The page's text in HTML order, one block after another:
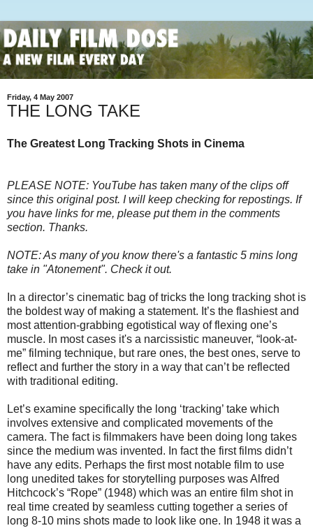
Friday, 4 May 2007
THE LONG TAKE
The Greatest Long Tracking Shots in Cinema
PLEASE NOTE: YouTube has taken many of the clips off
since this original post. I will keep checking for repostings. If
you have links for me, please put them in the comments
section. Thanks.
NOTE: As many of you know there's a fantastic 5 mins long
take in "Atonement". Check it out.
In a director’s cinematic bag of tricks the long tracking shot is
the boldest way of making a statement. It’s the flashiest and
most attention-grabbing egotistical way of flexing one’s
muscle. In most cases it's a narcissistic maneuver, “look-at-
me” filming technique, but rare ones, the best ones, serve to
reflect and further the story in a way that can’t be reflected
with traditional editing.
Let’s examine specifically the long ‘tracking’ take which
involves extensive and complicated movements of the
camera. The fact is filmmakers have been doing long takes
since the medium was invented. In fact the first films didn’t
have any edits. Perhaps the first most notable film to use
long unedited takes for storytelling purposes was Alfred
Hitchcock’s “Rope” (1948) which was an entire film shot in
real time created by seamless cutting together a series of
long 8-10 mins shots made to look like one. In 1948 it was a